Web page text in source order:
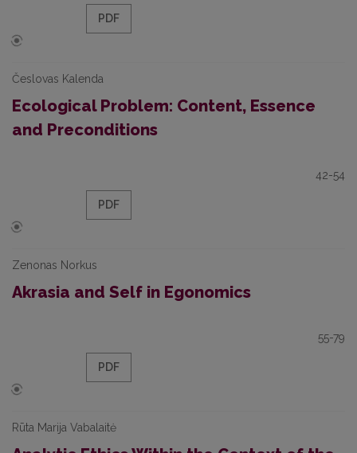
PDF
Česlovas Kalenda
Ecological Problem: Content, Essence
and Preconditions
42-54
PDF
Zenonas Norkus
Akrasia and Self in Egonomics
55-79
PDF
Rūta Marija Vabalaitė